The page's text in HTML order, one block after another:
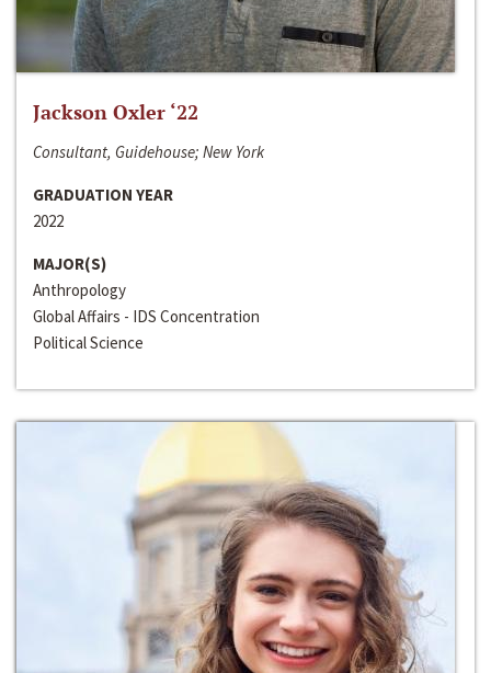
Jackson Oxler ‘22
Consultant, Guidehouse; New York
GRADUATION YEAR
2022
MAJOR(S)
Anthropology
Global Affairs - IDS Concentration
Political Science